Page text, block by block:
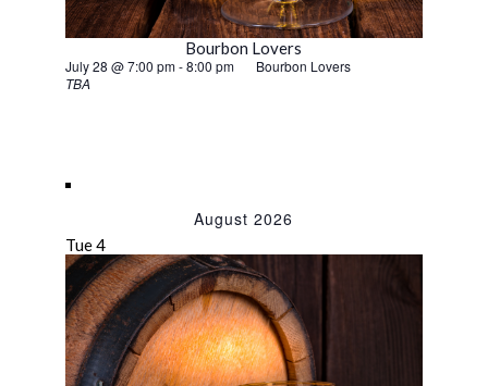
Bourbon Lovers
July 28 @ 7:00 pm-8:00 pm
Bourbon Lovers
TBA
August 2026
Tue4